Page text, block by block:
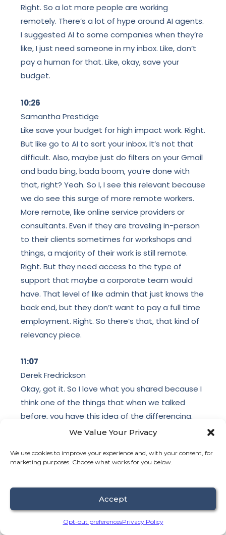
We Value Your Privacy
We use cookies to improve your experience and, with your consent, for
marketing purposes. Choose what works for you below.
Accept
Opt-out preferencesPrivacy Policy
Right. So a lot more people are working
remotely. There’s a lot of hype around AI agents.
I suggested AI to some companies when they’re
like, I just need someone in my inbox. Like, don’t
pay a human for that. Like, okay, save your
budget.
10:26
Samantha Prestidge
Like save your budget for high impact work. Right.
But like go to AI to sort your inbox. It’s not that
difficult. Also, maybe just do filters on your Gmail
and bada bing, bada boom, you’re done with
that, right? Yeah. So I, I see this relevant because
we do see this surge of more remote workers.
More remote, like online service providers or
consultants. Even if they are traveling in-person
to their clients sometimes for workshops and
things, a majority of their work is still remote.
Right. But they need access to the type of
support that maybe a corporate team would
have. That level of like admin that just knows the
back end, but they don’t want to pay a full time
employment. Right. So there’s that, that kind of
relevancy piece.
11:07
Derek Fredrickson
Okay, got it. So I love what you shared because I
think one of the things that when we talked
before, you have this idea of the differencing.
You know, there’s a part of like, yes, process. Like
we’re then kind of like getting into the weeds.
done? how do you prioritize? So knowing that it’s
a combination of process and simplification with
the work getting done, when it comes back to